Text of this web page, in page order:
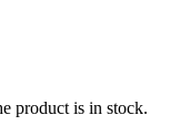
product is in stock.